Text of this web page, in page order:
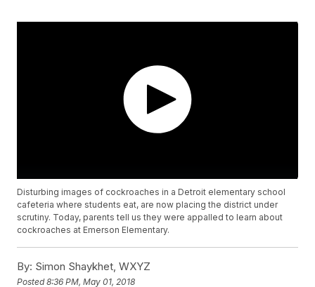
Disturbing images of cockroaches in a Detroit elementary school
cafeteria where students eat, are now placing the district under
scrutiny. Today, parents tell us they were appalled to learn about
cockroaches at Emerson Elementary.
By: Simon Shaykhet, WXYZ
Posted8:36 PM, May 01, 2018